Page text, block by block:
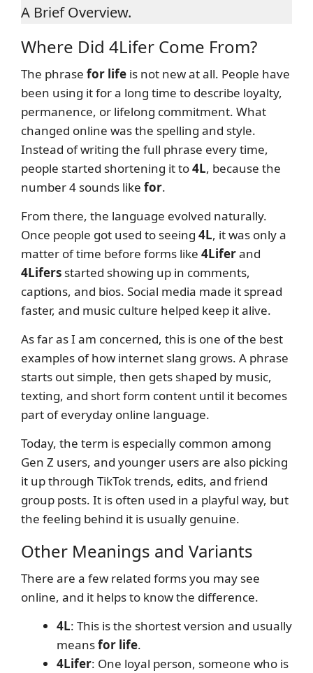
A Brief Overview.
Where Did 4Lifer Come From?
The phrase for life is not new at all. People have
been using it for a long time to describe loyalty,
permanence, or lifelong commitment. What
changed online was the spelling and style.
Instead of writing the full phrase every time,
people started shortening it to4L, because the
number 4 sounds like for.
From there, the language evolved naturally.
Once people got used to seeing 4L, it was only a
matter of time before forms like 4Liferand
4Lifers started showing up in comments,
captions, and bios. Social media made it spread
faster, and music culture helped keep it alive.
As far as I am concerned, this is one of the best
examples of how internet slang grows. A phrase
starts out simple, then gets shaped by music,
texting, and short form content until it becomes
part of everyday online language.
Today, the term is especially common among
Gen Z users, and younger users are also picking
it up through TikTok trends, edits, and friend
group posts. It is often used in a playful way, but
the feeling behind it is usually genuine.
Other Meanings and Variants
There are a few related forms you may see
online, and it helps to know the difference.
4L: This is the shortest version and usually
meansfor life.
4Lifer: One loyal person, someone who is